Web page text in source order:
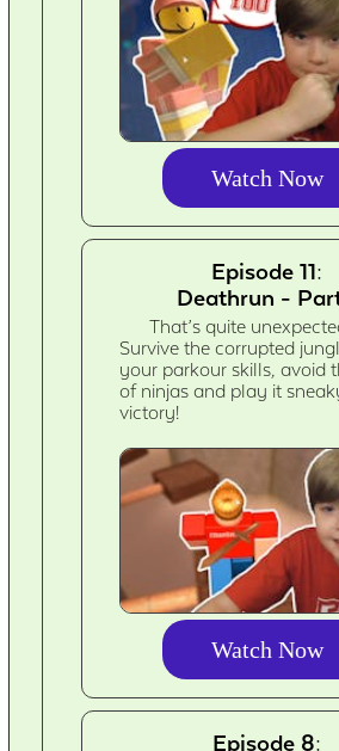
Watch Now
Episode 11:
Deathrun -
That’s quite
Survive the corrupted
your parkour skills, avoid
of ninjas and play it
victory!
Watch Now
Episode 8: